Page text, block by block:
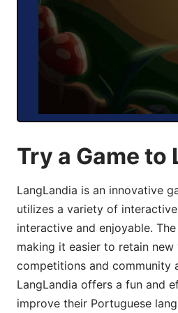
Try a Game to
LangLandia is an innovative
utilizes a variety of
interactive and enjoyable.
making it easier to retain new
competitions and community
LangLandia offers a fun and
improve their Portuguese